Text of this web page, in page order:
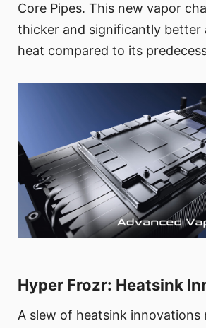
Core Pipes. This new vapor
thicker and significantly better
heat compared to its
Hyper Frozr: Heatsink
A slew of heatsink innovations